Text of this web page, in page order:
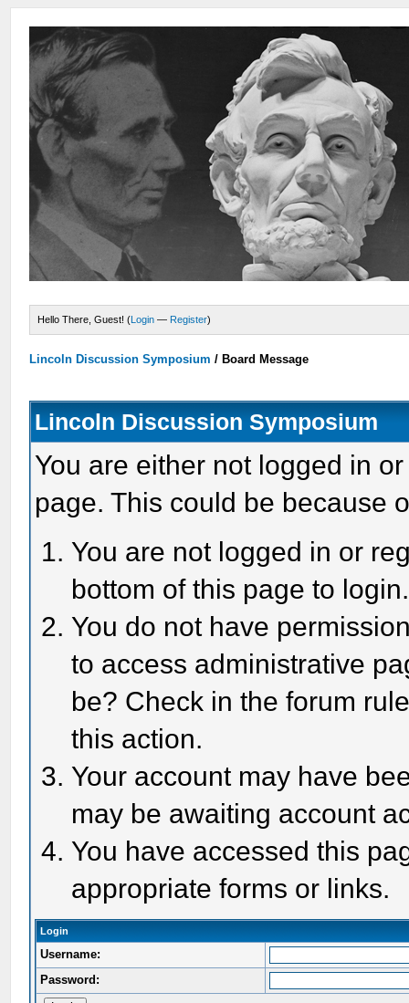
Hello There, Guest! (Login — Register)
Lincoln Discussion Symposium / Board Message
Lincoln Discussion Symposium
You are either not logged in
page. This could be because
You are not logged in or
bottom of this page to login.
You do not have
to access administrative
be? Check in the forum
this action.
Your account may have
may be awaiting account
You have accessed this
appropriate forms or links.
Login
Username:
Password: